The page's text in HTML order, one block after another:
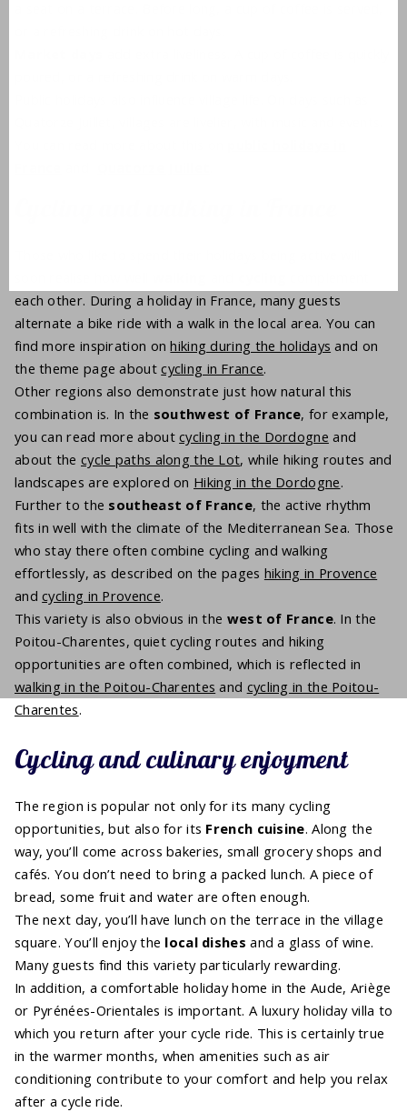
each other. During a holiday in France, many guests
alternate a bike ride with a walk in the local area. You can
find more inspiration onhiking during the holidays and on
the theme page aboutcycling in France.
Other regions also demonstrate just how natural this
combination is. In the southwest of France, for example,
you can read more aboutcycling in the Dordogne and
about the cycle paths along the Lot, while hiking routes and
landscapes are explored on Hiking in the Dordogne.
Further to the southeast of France, the active rhythm
fits in well with the climate of the Mediterranean Sea. Those
who stay there often combine cycling and walking
effortlessly, as described on the pages hiking in Provence
andcycling in Provence.
This variety is also obvious in the west of France. In the
Poitou-Charentes, quiet cycling routes and hiking
opportunities are often combined, which is reflected in
walking in the Poitou-Charentes and cycling in the Poitou-
Charentes.
Cycling and culinary enjoyment
The region is popular not only for its many cycling
opportunities, but also for its French cuisine. Along the
way, you’ll come across bakeries, small grocery shops and
cafés. You don’t need to bring a packed lunch. A piece of
bread, some fruit and water are often enough.
The next day, you’ll have lunch on the terrace in the village
square. You’ll enjoy the local dishes and a glass of wine.
Many guests find this variety particularly rewarding.
In addition, a comfortable holiday home in the Aude, Ariège
or Pyrénées-Orientales is important. A luxury holiday villa to
which you return after your cycle ride. This is certainly true
in the warmer months, when amenities such as air
conditioning contribute to your comfort and help you relax
after a cycle ride.